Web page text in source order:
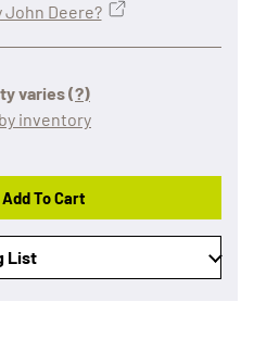
varies(?)
inventory
Deere?
Add To Cart
List